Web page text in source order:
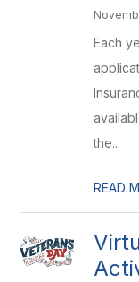
Each
the...
READ